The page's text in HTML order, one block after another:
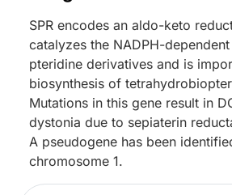
SPR encodes an aldo-keto
catalyzes the NADPH-
pteridine derivatives and is
biosynthesis of
Mutations in this gene result in
dystonia due to sepiaterin
A pseudogene has been
chromosome 1.